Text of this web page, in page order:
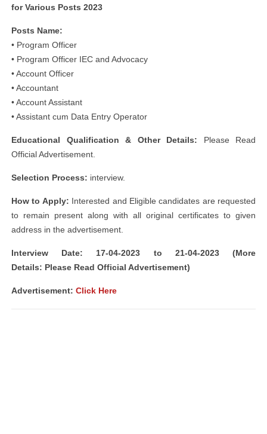
for Various Posts 2023
Posts Name:
• Program Officer
• Program Officer IEC and Advocacy
• Account Officer
• Accountant
• Account Assistant
• Assistant cum Data Entry Operator
Educational Qualification & Other Details: Please Read
Official Advertisement.
Selection Process: interview.
How to Apply: Interested and Eligible candidates are requested
to remain present along with all original certificates to given
address in the advertisement.
Interview Date: 17-04-2023 to 21-04-2023 (More
Details: Please Read Official Advertisement)
Advertisement: Click Here